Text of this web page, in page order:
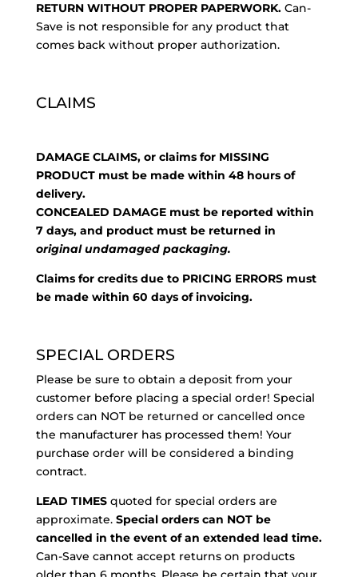
RETURN WITHOUT PROPER PAPERWORK.Can-
Save is not responsible for any product that
comes back without proper authorization.
CLAIMS
DAMAGE CLAIMS, or claims for MISSING
PRODUCT must be made within 48 hours of
delivery.
CONCEALED DAMAGE must be reported within
7 days, and product must be returned in
original undamaged packaging.
Claims for credits due to PRICING ERRORS must
be made within 60 days of invoicing.
SPECIAL ORDERS
Please be sure to obtain a deposit from your
customer before placing a special order! Special
orders can NOT be returned or cancelled once
the manufacturer has processed them! Your
purchase order will be considered a binding
contract.
LEAD TIMESquoted for special orders are
approximate. Special orders can NOT be
cancelled in the event of an extended lead time.
Can-Save cannot accept returns on products